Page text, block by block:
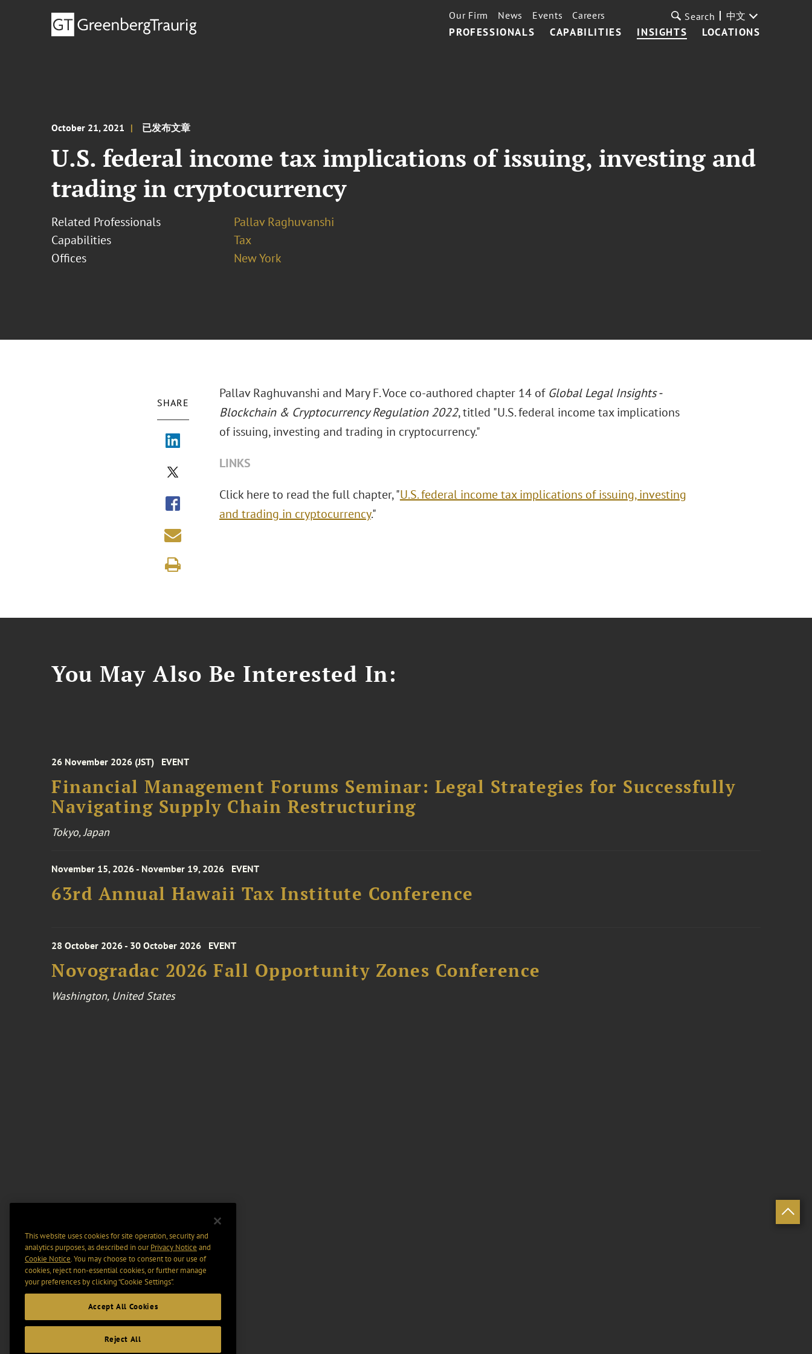
PROFESSIONALS CAPABILITIES INSIGHTS LOCATIONS
Our Firm News Events Careers Search 中文
October 21, 2021 已发布文章
U.S. federal income tax implications of issuing, investing and
trading in cryptocurrency
Related Professionals
Pallav Raghuvanshi
Capabilities
Tax
Offices
New York
SHARE
Pallav Raghuvanshi and Mary F. Voce co-authored chapter 14 of Global Legal Insights -
Blockchain & Cryptocurrency Regulation 2022, titled "U.S. federal income tax implications
of issuing, investing and trading in cryptocurrency."
LINKS
Click here to read the full chapter, "U.S. federal income tax implications of issuing, investing
and trading in cryptocurrency."
You May Also Be Interested In:
26 November 2026 (JST) EVENT
Financial Management Forums Seminar: Legal Strategies for Successfully
Navigating Supply Chain Restructuring
Tokyo, Japan
November 15, 2026 - November 19, 2026 EVENT
63rd Annual Hawaii Tax Institute Conference
28 October 2026 - 30 October 2026 EVENT
Novogradac 2026 Fall Opportunity Zones Conference
Washington, United States
This website uses cookies for site operation, security and
analytics purposes, as described in ourPrivacy Notice and
Cookie Notice. You may choose to consent to our use of
cookies, reject non-essential cookies, or further manage
your preferences by clicking “Cookie Settings".
Accept All Cookies
Reject All